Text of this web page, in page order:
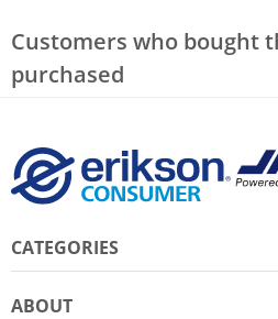
Customers who bought
purchased
CATEGORIES
ABOUT